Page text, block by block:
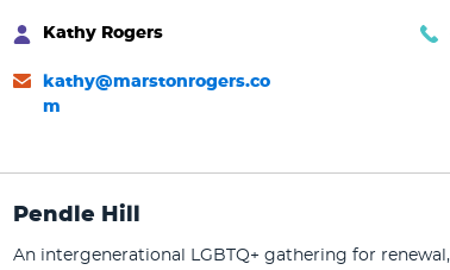
Kathy Rogers
kathy@marstonrogers.co
m
Pendle Hill
An intergenerational LGBTQ+ gathering for